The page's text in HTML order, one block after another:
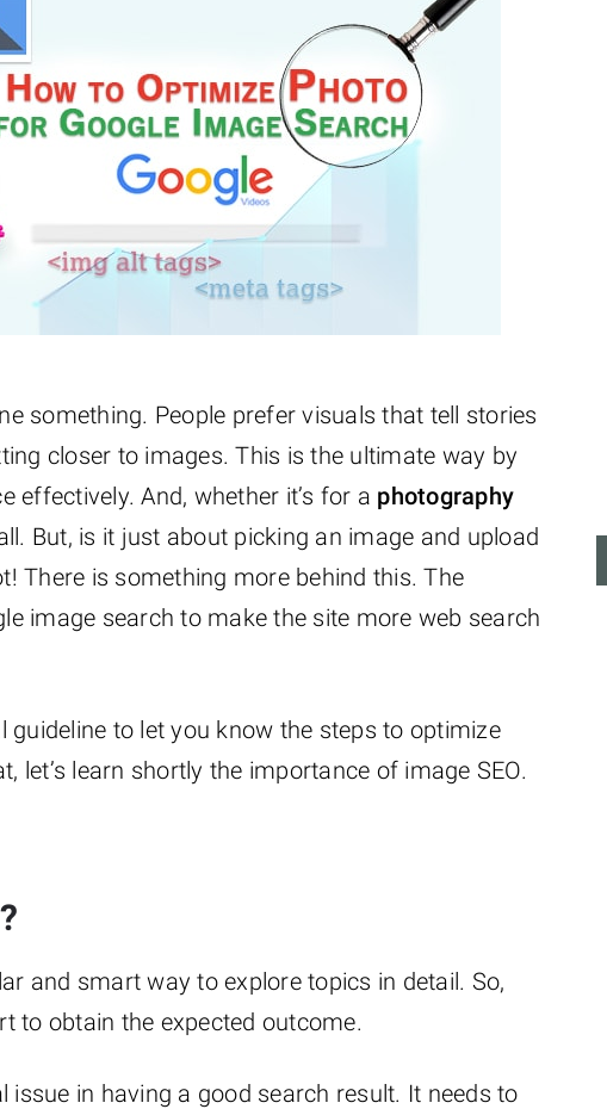
something. People prefer visuals that tell stories
closer to images. This is the ultimate way by
effectively. And, whether it’s for a photography
But, is it just about picking an image and upload
There is something more behind this. The
image search to make the site more web search
guideline to let you know the steps to optimize
learn shortly the importance of image SEO.
and smart way to explore topics in detail. So,
to obtain the expected outcome.
issue in having a good search result. It needs to